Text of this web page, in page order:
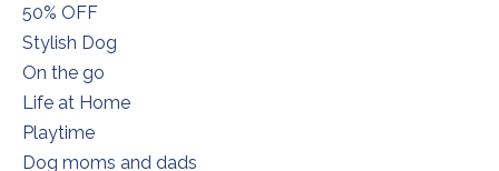
50% OFF
Stylish Dog
On the go
Life at Home
Playtime
Dog moms and dads